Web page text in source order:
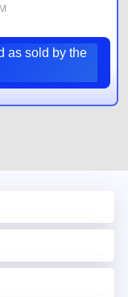
as sold by the